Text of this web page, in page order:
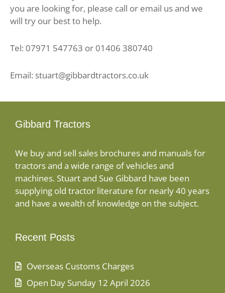
you are looking for, please call or email us and we
will try our best to help.
Tel: 07971 547763 or 01406 380740
Email: stuart@gibbardtractors.co.uk
Gibbard Tractors
We buy and sell sales brochures and manuals for
tractors and a wide range of vehicles and
machines. Stuart and Sue Gibbard have been
supplying old tractor literature for nearly 40 years
and have a wealth of knowledge on the subject.
Recent Posts
Overseas Customs Charges
Open Day Sunday 12 April 2026